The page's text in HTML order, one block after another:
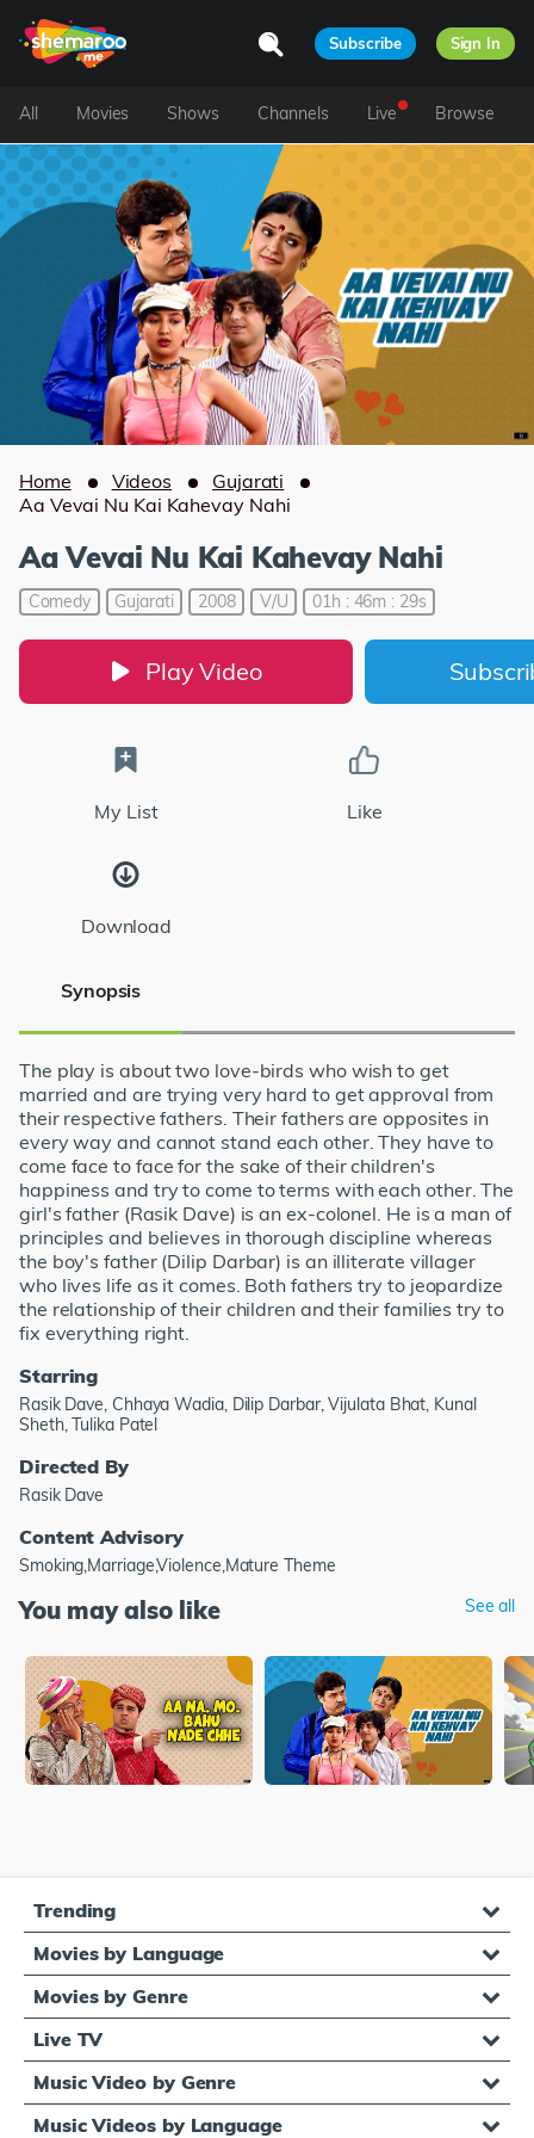
Subscribe Sign In
All Movies Shows Channels Live Browse
Home Videos
Gujarati
Aa Vevai Nu Kai Kahevay Nahi
Aa Vevai Nu Kai Kahevay Nahi
Comedy Gujarati 2008 V/U 01h : 46m : 29s
Play Video
My List Like
Download
Synopsis
The play is about two love-birds who wish to get
married and are trying very hard to get approval from
their respective fathers. Their fathers are opposites in
every way and cannot stand each other. They have to
come face to face for the sake of their children's
happiness and try to come to terms with each other. The
girl's father (Rasik Dave) is an ex-colonel. He is a man of
principles and believes in thorough discipline whereas
the boy's father (Dilip Darbar) is an illiterate villager
who lives life as it comes. Both fathers try to jeopardize
the relationship of their children and their families try to
fix everything right.
Starring
Rasik Dave, Chhaya Wadia, Dilip Darbar, Vijulata Bhat, Kunal
Sheth, Tulika Patel
Directed By
Rasik Dave
Content Advisory
Smoking,Marriage,Violence,Mature Theme
You may also like See all
Trending
Movies by Language
Movies by Genre
Live TV
Music Video by Genre
Music Videos by Language